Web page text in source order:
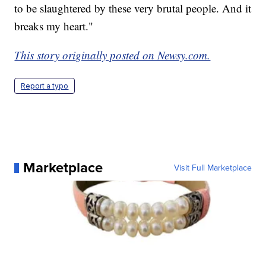
to be slaughtered by these very brutal people. And it
breaks my heart."
This story originally posted on Newsy.com.
Report a typo
Marketplace Visit Full Marketplace